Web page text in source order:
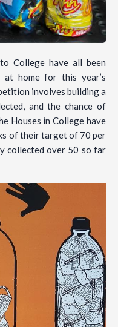
College have all been
home for this year’s
involves building a
and the chance of
Houses in College have
of their target of 70 per
collected over 50 so far